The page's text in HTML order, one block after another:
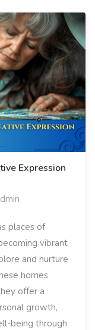
Expression
places of
vibrant
and nurture
homes
offer a
growth,
being through